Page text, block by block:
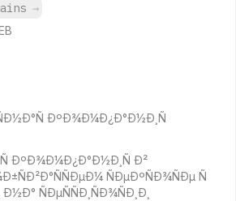
→
ÐºÐ¾Ð¼Ð¿Ð°Ð½Ð¸Ñ
ÐºÐ¾Ð¼Ð¿Ð°Ð½Ð¸Ñ Ð²
ÑÐµÐºÑÐ¾ÑÐµ Ñ
ÑÐµÑÑÐ¸ÑÐ¾ÑÐ¸Ð¸